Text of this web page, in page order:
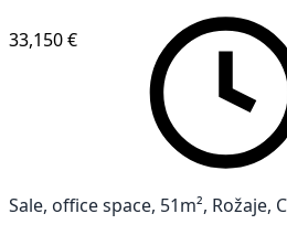
33,150 €
Sale, office space, 51m², Rožaje,